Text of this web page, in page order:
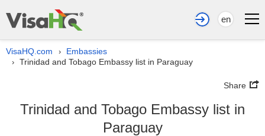
en
VisaHQ.com › Embassies
› Trinidad and Tobago Embassy list in Paraguay
Share
Trinidad and Tobago Embassy list in
Paraguay